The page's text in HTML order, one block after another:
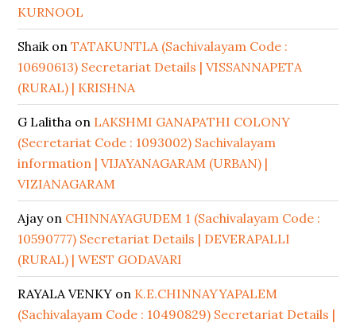
KURNOOL
ShaikonTATAKUNTLA (Sachivalayam Code :
10690613) Secretariat Details | VISSANNAPETA
(RURAL) | KRISHNA
G Lalitha on LAKSHMI GANAPATHI COLONY
(Secretariat Code : 1093002) Sachivalayam
information | VIJAYANAGARAM (URBAN) |
VIZIANAGARAM
Ajayon CHINNAYAGUDEM 1 (Sachivalayam Code :
10590777) Secretariat Details | DEVERAPALLI
(RURAL) | WEST GODAVARI
RAYALA VENKY on K.E.CHINNAYYAPALEM
(Sachivalayam Code : 10490829) Secretariat Details |